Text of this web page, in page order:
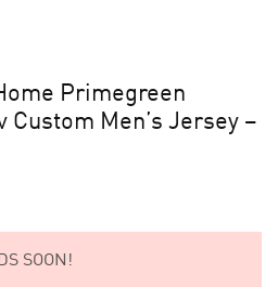
Primegreen
Men’s Jersey –
SOON!